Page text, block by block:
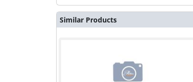
Similar Products